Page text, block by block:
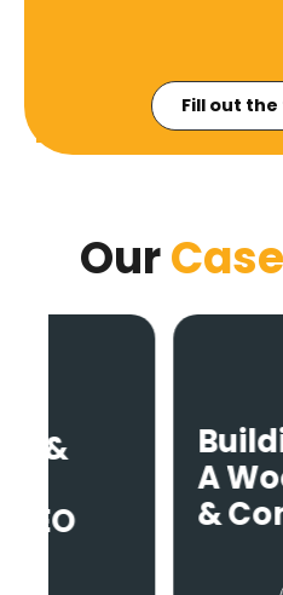
Fill out
Our
Building a
A
& Content